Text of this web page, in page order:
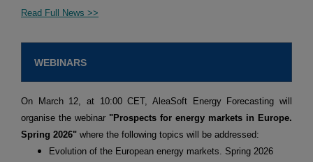
Read Full News >>
WEBINARS
On March 12, at 10:00 CET, AleaSoft Energy Forecasting will
organise the webinar "Prospects for energy markets in Europe.
Spring 2026" where the following topics will be addressed:
Evolution of the European energy markets. Spring 2026